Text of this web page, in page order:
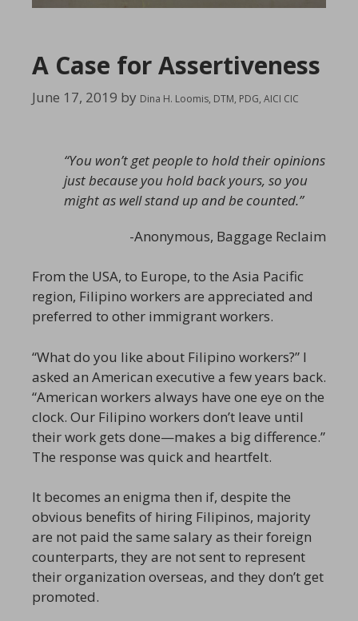
A Case for Assertiveness
June 17, 2019 by Dina H. Loomis, DTM, PDG, AICI CIC
“You won’t get people to hold their opinions
just because you hold back yours, so you
might as well stand up and be counted.”
-Anonymous, Baggage Reclaim
From the USA, to Europe, to the Asia Pacific
region, Filipino workers are appreciated and
preferred to other immigrant workers.
“What do you like about Filipino workers?” I
asked an American executive a few years back.
“American workers always have one eye on the
clock. Our Filipino workers don’t leave until
their work gets done—makes a big difference.”
The response was quick and heartfelt.
It becomes an enigma then if, despite the
obvious benefits of hiring Filipinos, majority
are not paid the same salary as their foreign
counterparts, they are not sent to represent
their organization overseas, and they don’t get
promoted.